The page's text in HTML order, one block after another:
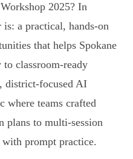
2025? In
is: a practical, hands-on
that helps Spokane
classroom-ready
district-focused AI
where teams crafted
plans to multi-session
prompt practice.